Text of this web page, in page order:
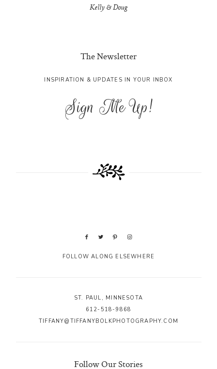
Kelly & Doug
The Newsletter
INSPIRATION & UPDATES IN YOUR INBOX
Sign Me Up!
FOLLOW ALONG ELSEWHERE
ST. PAUL, MINNESOTA
612-518-9868
TIFFANY@TIFFANYBOLKPHOTOGRAPHY.COM
Follow Our Stories